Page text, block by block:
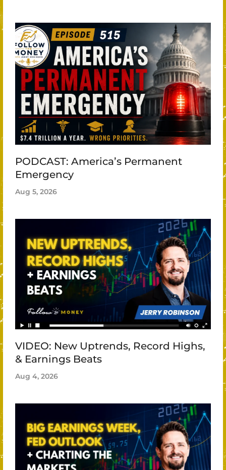
PODCAST: America’s Permanent
Emergency
Aug 5, 2026
VIDEO: New Uptrends, Record Highs,
& Earnings Beats
Aug 4, 2026